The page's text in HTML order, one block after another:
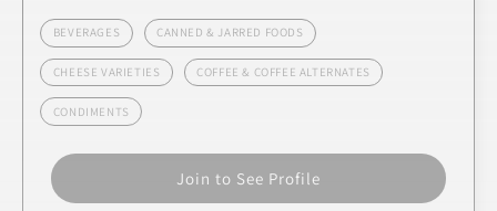
BEVERAGES CANNED & JARRED FOODS
CHEESE VARIETIES COFFEE & COFFEE ALTERNATES
CONDIMENTS
Join to See Profile